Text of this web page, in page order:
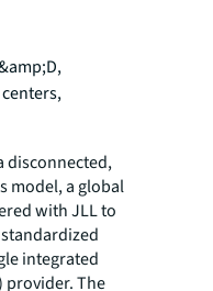
disconnected,
model, a global
with JLL to
integrated
provider. The